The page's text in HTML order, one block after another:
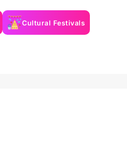
Cultural Festivals